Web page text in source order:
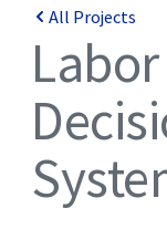
All Projects